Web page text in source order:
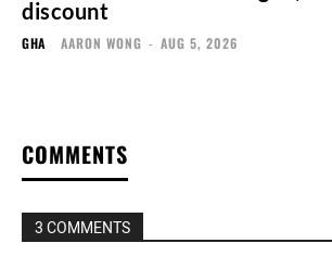
discount
GHA AARON WONG - AUG 5, 2026
COMMENTS
3 COMMENTS